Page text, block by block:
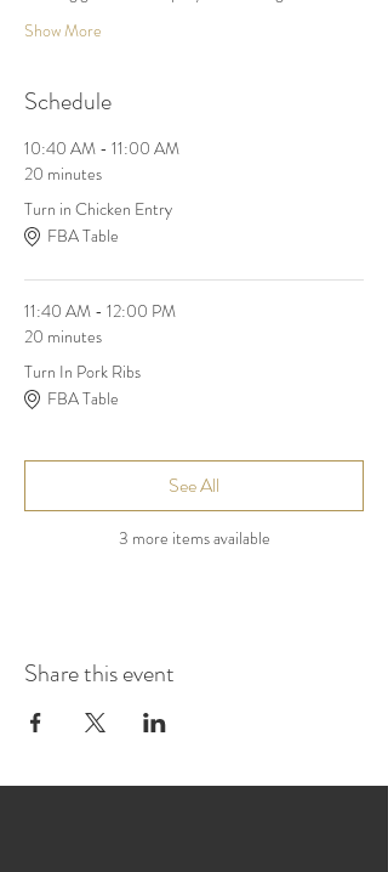
Show More
Schedule
10:40 AM - 11:00 AM
20 minutes
Turn in Chicken Entry
FBA Table
11:40 AM - 12:00 PM
20 minutes
Turn In Pork Ribs
FBA Table
3 more items available
See All
Share this event